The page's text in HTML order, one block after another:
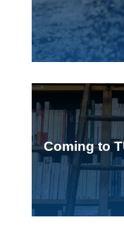
Coming to